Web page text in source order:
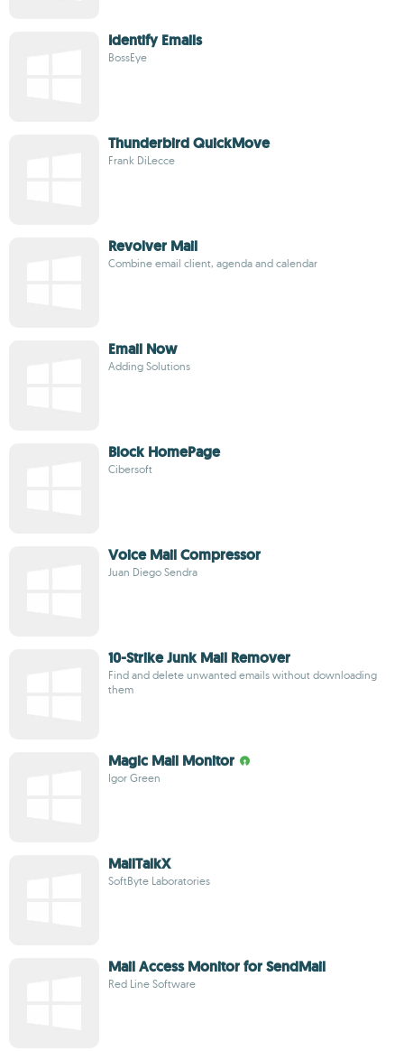
Identify Emails
BossEye
Thunderbird QuickMove
Frank DiLecce
Revolver Mail
Combine email client, agenda and calendar
Email Now
Adding Solutions
Block HomePage
Cibersoft
Voice Mail Compressor
Juan Diego Sendra
10-Strike Junk Mail Remover
Find and delete unwanted emails without downloading
them
Magic Mail Monitor
Igor Green
MailTalkX
SoftByte Laboratories
Mail Access Monitor for SendMail
Red Line Software